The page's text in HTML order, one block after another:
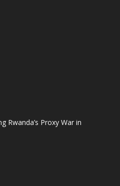
Rwanda’s Proxy War in